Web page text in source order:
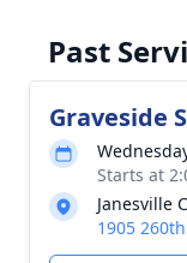
Past
Graveside
Starts at
Janesville
1905